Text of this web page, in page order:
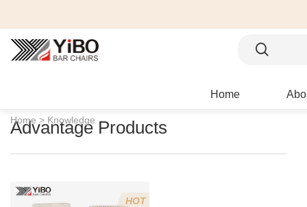
Home
Home > Knowledge
Advantage Products
HOT